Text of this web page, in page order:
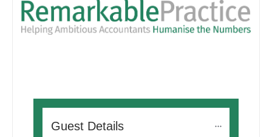
Guest Details